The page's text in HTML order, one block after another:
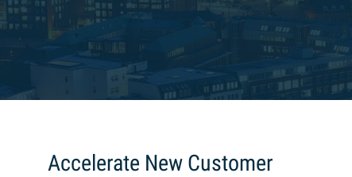
Accelerate New Customer